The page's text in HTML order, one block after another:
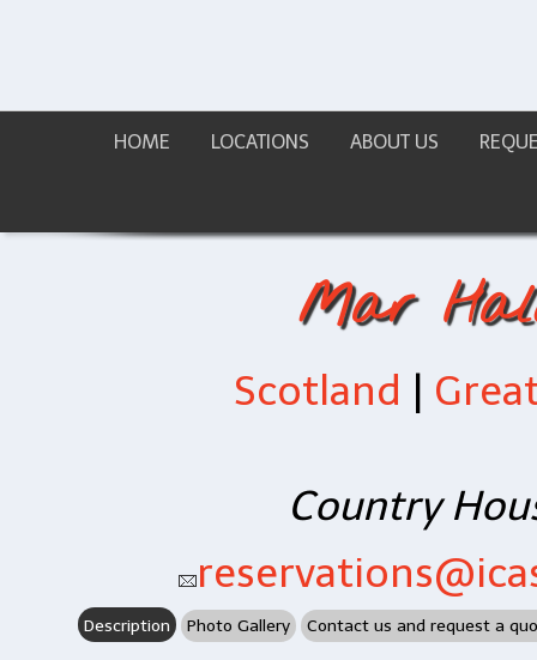
HOME LOCATIONS ABOUT US
Mar
Scotland |
Country
Description Photo Gallery Contact us and request a